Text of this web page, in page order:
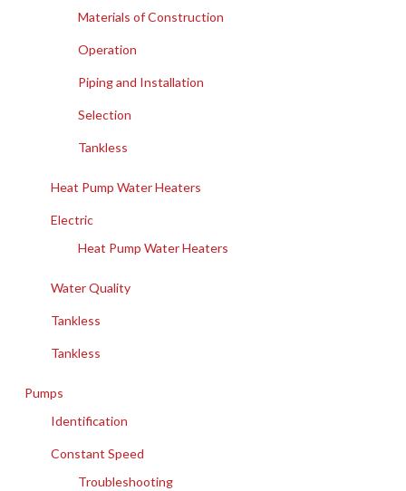
Materials of Construction
Operation
Piping and Installation
Selection
Tankless
Heat Pump Water Heaters
Electric
Heat Pump Water Heaters
Water Quality
Tankless
Tankless
Pumps
Identification
Constant Speed
Troubleshooting